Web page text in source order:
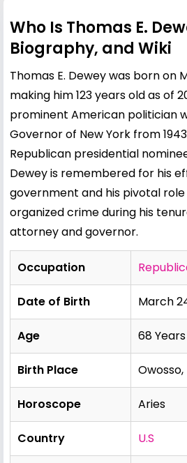
Who Is Thomas E.
Biography, and Wiki
Thomas E. Dewey was born on
making him 123 years old as of
prominent American politician
Governor of New York from
Republican presidential
Dewey is remembered for his
government and his pivotal
organized crime during his
attorney and governor.
Occupation
Date of Birth March
Age 68 Years
Birth Place Owosso,
Horoscope Aries
Country U.S